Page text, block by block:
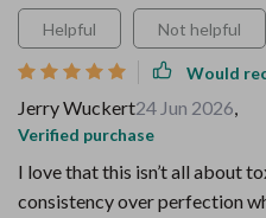
Helpful Not helpful
Would
Jerry Wuckert24 Jun 2026,
Verified purchase
I love that this isn’t all about
consistency over perfection